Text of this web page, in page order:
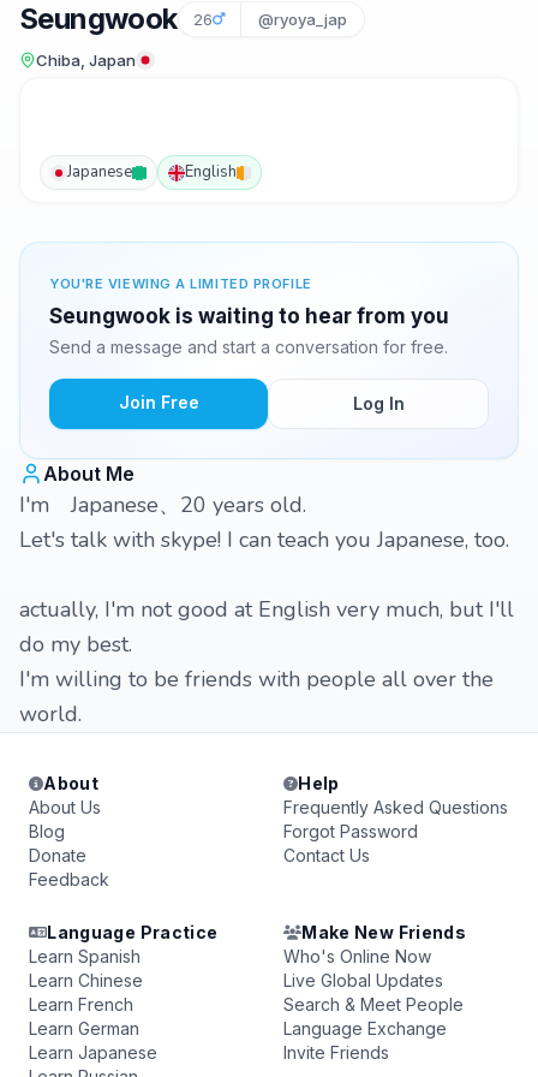
Seungwook 26 @ryoya_jap
Chiba, Japan
Japanese English
YOU'RE VIEWING A LIMITED PROFILE
Seungwook is waiting to hear from you
Send a message and start a conversation for free.
Join Free Log In
About Me
I'm Japanese、20 years old.
Let's talk with skype! I can teach you Japanese, too.
actually, I'm not good at English very much, but I'll
do my best.
I'm willing to be friends with people all over the
world.
About
About Us
Blog
Donate
Feedback
Help
Frequently Asked Questions
Forgot Password
Contact Us
Language Practice
Learn Spanish
Learn Chinese
Learn French
Learn German
Learn Japanese
Make New Friends
Who's Online Now
Live Global Updates
Search & Meet People
Language Exchange
Invite Friends